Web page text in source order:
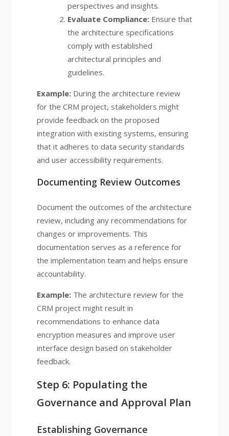
perspectives and insights.
Evaluate Compliance:Ensure that
the architecture specifications
comply with established
architectural principles and
guidelines.
Example:During the architecture review
for the CRM project, stakeholders might
provide feedback on the proposed
integration with existing systems, ensuring
that it adheres to data security standards
and user accessibility requirements.
Documenting Review Outcomes
Document the outcomes of the architecture
review, including any recommendations for
changes or improvements. This
documentation serves as a reference for
the implementation team and helps ensure
accountability.
Example:The architecture review for the
CRM project might result in
recommendations to enhance data
encryption measures and improve user
interface design based on stakeholder
feedback.
Step 6: Populating the
Governance and Approval Plan
Establishing Governance